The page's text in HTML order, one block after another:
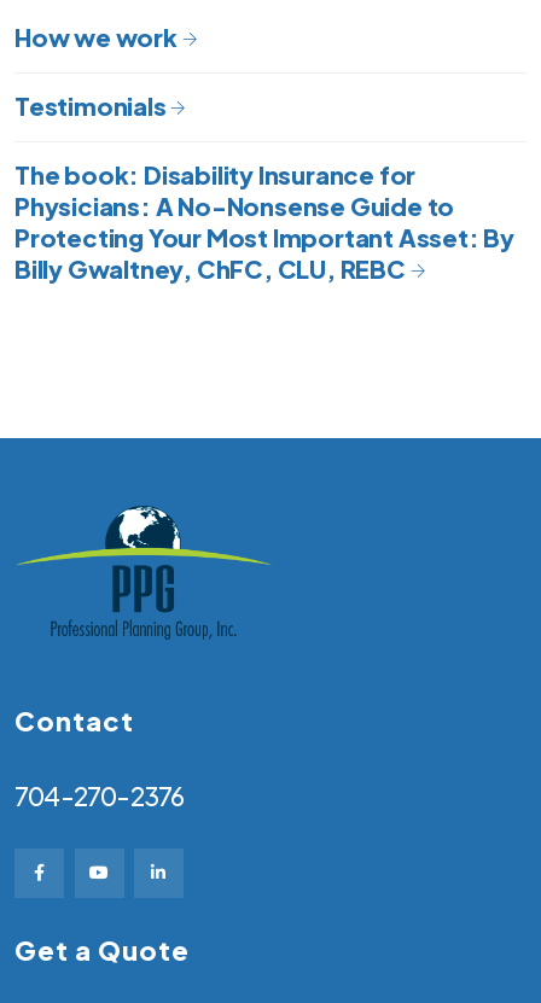
How we work
Testimonials
The book: Disability Insurance for
Physicians: A No-Nonsense Guide to
Protecting Your Most Important Asset: By
Billy Gwaltney, ChFC, CLU, REBC
Contact
704-270-2376
Get a Quote